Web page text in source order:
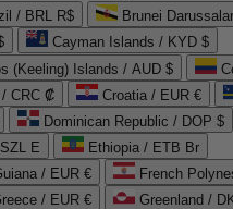
/ BRL R$
Brunei
Cayman Islands / KYD $
(Keeling) Islands / AUD $
CRC ₡ Croatia / EUR €
Dominican Republic / DOP $
E
Ethiopia / ETB Br
/ EUR €
French
/ EUR € Greenland /